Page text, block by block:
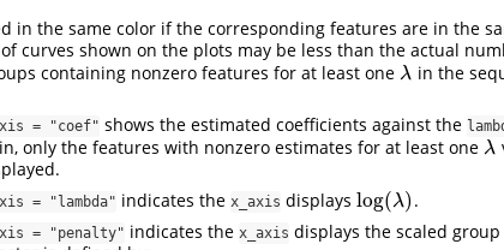
in the same color if the corresponding features are in the
curves shown on the plots may be less than the actual
containing nonzero features for at least one λ
λ in the
= "coef" shows the estimated coefficients against the
only the features with nonzero estimates for at least one λ
λ
= "lambda" indicates the x_axis displays log(λ)
log(λ)
.
= "penalty" indicates the x_axis displays the scaled